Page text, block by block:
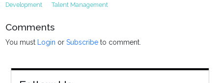
Development
Talent Management
Comments
You must Login orSubscribe to comment.